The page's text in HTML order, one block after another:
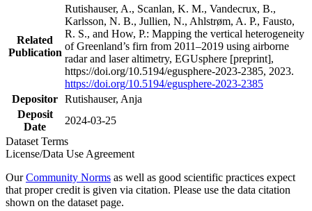
Related
Publication
Rutishauser, A., Scanlan, K. M., Vandecrux, B.,
Karlsson, N. B., Jullien, N., Ahlstrøm, A. P., Fausto,
R. S., and How, P.: Mapping the vertical heterogeneity
of Greenland’s firn from 2011–2019 using airborne
radar and laser altimetry, EGUsphere [preprint],
https://doi.org/10.5194/egusphere-2023-2385, 2023.
https://doi.org/10.5194/egusphere-2023-2385
Depositor Rutishauser, Anja
Deposit
Date
2024-03-25
Dataset Terms
License/Data Use Agreement
OurCommunity Norms as well as good scientific practices expect
that proper credit is given via citation. Please use the data citation
shown on the dataset page.